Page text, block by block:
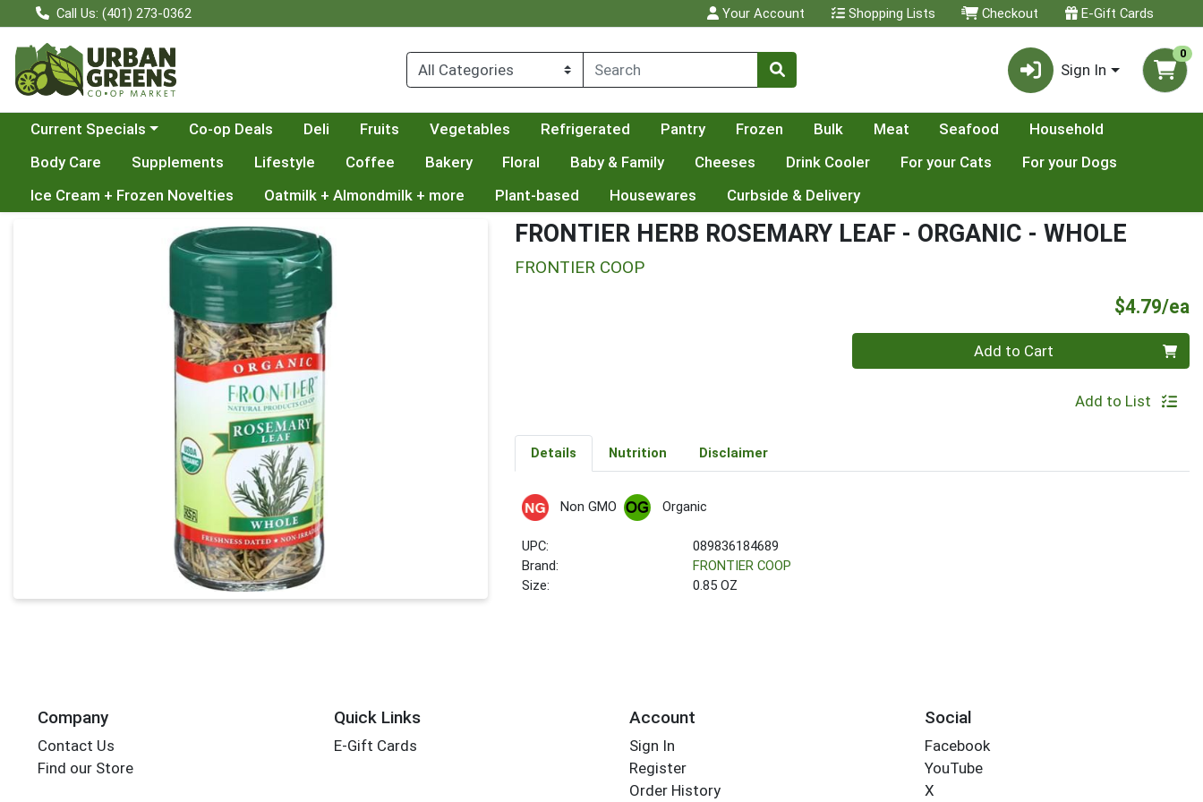
Call Us: (401) 273-0362 Your Account Shopping Lists Checkout E-Gift Cards
Sign In
0
Choose a category menu
Current Specials Co-op Deals Deli Fruits Vegetables Refrigerated Pantry Frozen Bulk Meat Seafood
Household
Body Care
Supplements Lifestyle Coffee Bakery Floral Baby & Family Cheeses Drink Cooler For your Cats
For your Dogs
Ice Cream + Frozen Novelties
Oatmilk + Almondmilk + more Plant-based Housewares Curbside & Delivery
Product Details Page FRONTIER HERB ROSEMARY LEAF - ORGANIC - WHOLE
FRONTIER COOP
$4.79/ea
Add to Cart
Add to List
Details Nutrition Disclaimer
Non GMO Organic
UPC:
089836184689
Brand:
FRONTIER COOP
Size:
0.85 OZ
Company
Contact Us
Find our Store
Quick Links
E-Gift Cards
Account
Sign In
Register
Order History
Social
Facebook
YouTube
X